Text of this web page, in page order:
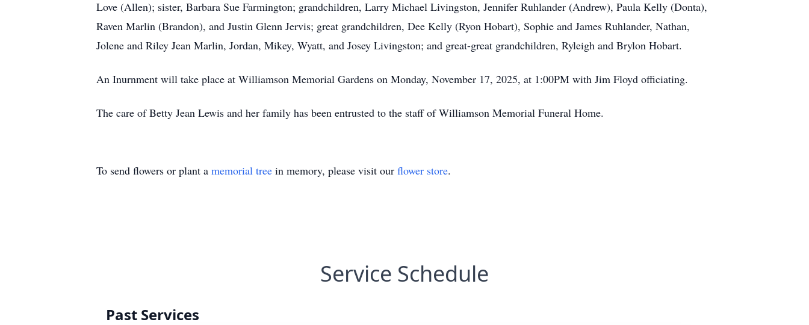
Love (Allen); sister, Barbara Sue Farmington; grandchildren, Larry Michael Livingston, Jennifer Ruhlander (Andrew), Paula Kelly (Donta),
Raven Marlin (Brandon), and Justin Glenn Jervis; great grandchildren, Dee Kelly (Ryon Hobart), Sophie and James Ruhlander, Nathan,
Jolene and Riley Jean Marlin, Jordan, Mikey, Wyatt, and Josey Livingston; and great-great grandchildren, Ryleigh and Brylon Hobart.
An Inurnment will take place at Williamson Memorial Gardens on Monday, November 17, 2025, at 1:00PM with Jim Floyd officiating.
The care of Betty Jean Lewis and her family has been entrusted to the staff of Williamson Memorial Funeral Home.
To send flowers or plant a memorial tree in memory, please visit our flower store.
Service Schedule
Past Services